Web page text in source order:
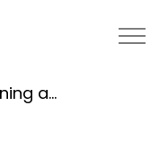
Pine Ridge
Programs